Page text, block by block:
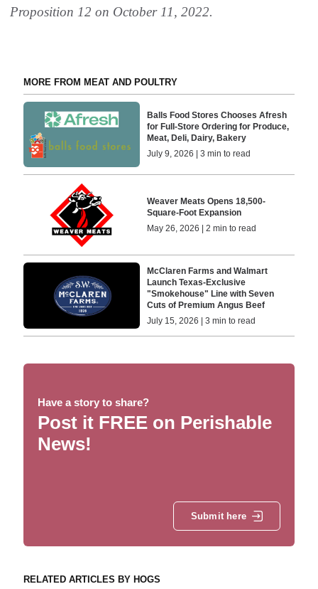
Proposition 12 on October 11, 2022.
MORE FROM MEAT AND POULTRY
Balls Food Stores Chooses Afresh
for Full-Store Ordering for Produce,
Meat, Deli, Dairy, Bakery
July 9, 2026 | 3 min to read
Weaver Meats Opens 18,500-
Square-Foot Expansion
May 26, 2026 | 2 min to read
McClaren Farms and Walmart
Launch Texas-Exclusive
"Smokehouse" Line with Seven
Cuts of Premium Angus Beef
July 15, 2026 | 3 min to read
Have a story to share?
Post it FREE on Perishable
News!
Submit here
RELATED ARTICLES BY HOGS